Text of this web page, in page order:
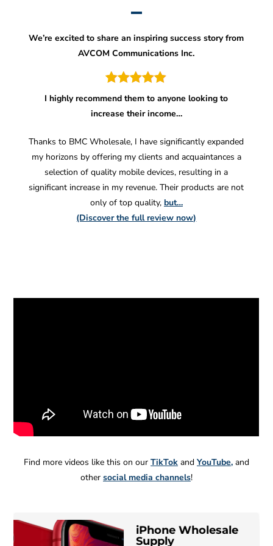
We’re excited to share an inspiring success story from
AVCOM Communications Inc.
I highly recommend them to anyone looking to
increase their income…
Thanks to BMC Wholesale, I have significantly expanded
my horizons by offering my clients and acquaintances a
selection of quality mobile devices, resulting in a
significant increase in my revenue. Their products are not
only of top quality, but…
(Discover the full review now)
Find more videos like this on our TikTok and YouTube, and
other social media channels!
iPhone Wholesale
Supply